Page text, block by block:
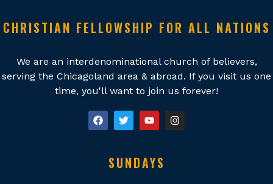
CHRISTIAN FELLOWSHIP FOR ALL NATIONS
We are an interdenominational church of believers,
serving the Chicagoland area & abroad. If you visit us one
time, you'll want to join us forever!
SUNDAYS